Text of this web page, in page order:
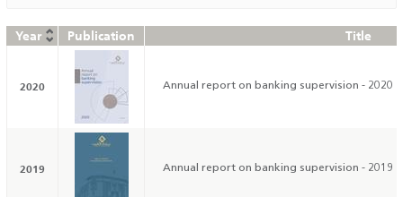
Year Publication Title
2020 Annual report on banking supervision - 2020
2019 Annual report on banking supervision - 2019